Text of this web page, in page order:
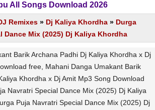
All Songs Download 2026
Remixes » Dj Kaliya Khordha » Durga
Dance Mix (2025) Dj Kaliya Khordha
Barik Archana Padhi Dj Kaliya Khordha x Dj
free, Mahani Danga Umakant Barik
Khordha x Dj Amit Mp3 Song Download
Navratri Special Dance Mix (2025) Dj Kaliya
Puja Navratri Special Dance Mix (2025) Dj